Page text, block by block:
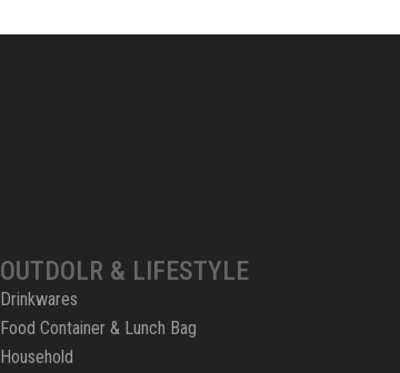
OUTDOLR & LIFESTYLE
Drinkwares
Food Container & Lunch Bag
Household